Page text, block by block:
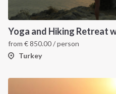
Yoga and Hiking Retreat
from €850.00/ person
Turkey